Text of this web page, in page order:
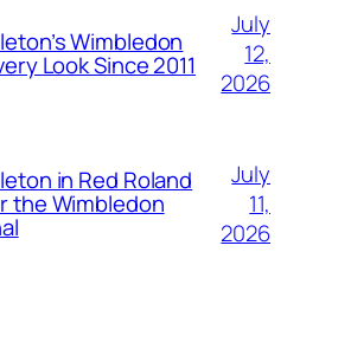
Wimbledon
Look Since 2011
July
12,
2026
in Red Roland
the Wimbledon
July
11,
2026